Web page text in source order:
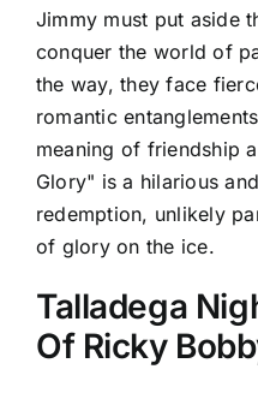
Jimmy must put aside
conquer the world of
the way, they face
romantic
meaning of friendship
Glory" is a hilarious
redemption, unlikely
of glory on the ice.
Talladega
Of Ricky